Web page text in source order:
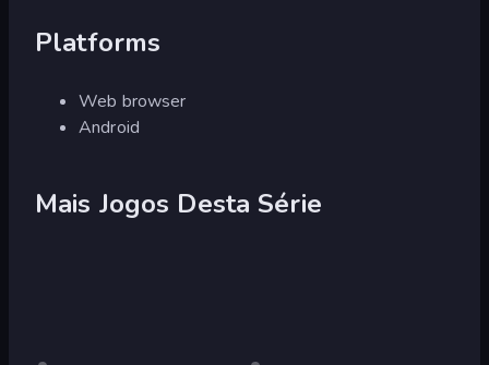
Platforms
Web browser
Android
Mais Jogos Desta Série